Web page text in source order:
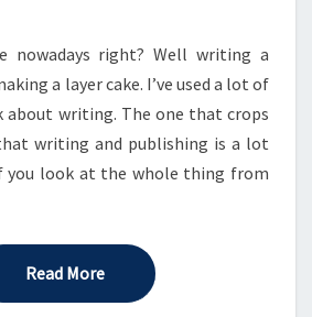
nowadays right? Well writing a
a layer cake. I’ve used a lot of
writing. The one that crops
writing and publishing is a lot
you look at the whole thing from
Read MoreRead More